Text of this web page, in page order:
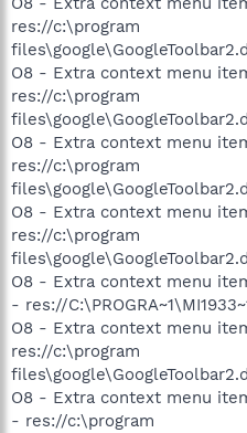
res://c:\program
O8 - Extra context menu
res://c:\program
O8 - Extra context menu
res://c:\program
O8 - Extra context menu
res://c:\program
O8 - Extra context menu
- res://
O8 - Extra context menu
res://c:\program
O8 - Extra context menu
- res://c:\program